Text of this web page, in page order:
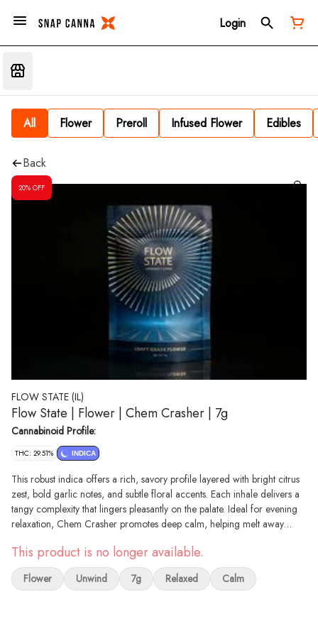
Login
All Flower Preroll Infused Flower Edibles
Back
20% OFF
FLOW STATE (IL)
Flow State | Flower | Chem Crasher | 7g
Cannabinoid Profile:
THC: 29.51% INDICA
This robust indica offers a rich, savory profile layered with bright citrus
zest, bold garlic notes, and subtle floral accents. Each inhale delivers a
tangy complexity that lingers pleasantly on the palate. Ideal for evening
relaxation, Chem Crasher promotes deep calm, helping melt away
This product is no longer available.
Flower Unwind 7g Relaxed Calm